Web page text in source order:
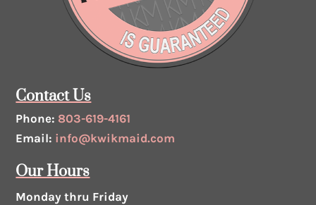
Contact Us
Phone: 803-619-4161
Email: info@kwikmaid.com
Our Hours
Monday thru Friday